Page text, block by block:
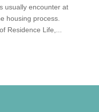
usually encounter at
housing process.
Residence Life,...